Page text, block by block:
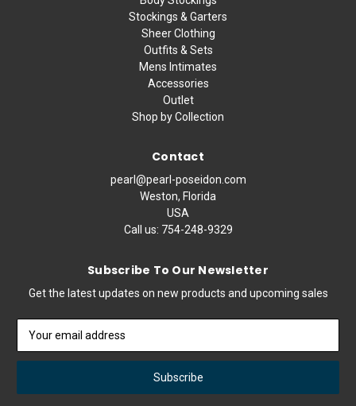
Stockings & Garters
Sheer Clothing
Outfits & Sets
Mens Intimates
Accessories
Outlet
Shop by Collection
Contact
pearl@pearl-poseidon.com
Weston, Florida
USA
Call us: 754-248-9329
Subscribe To Our Newsletter
Get the latest updates on new products and upcoming sales
Address